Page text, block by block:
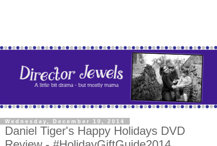
Wednesday, December 10, 2014
Daniel Tiger's Happy Holidays DVD